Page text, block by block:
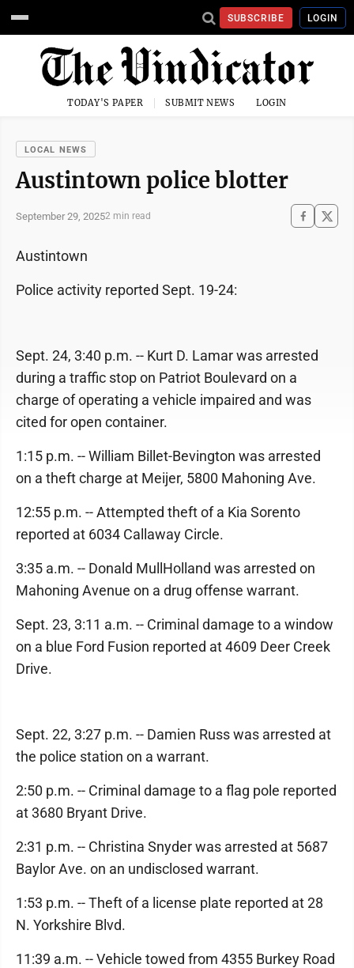
SUBSCRIBE LOGIN
TODAY'S PAPER SUBMIT NEWS LOGIN
LOCAL NEWS
Austintown police blotter
September 29, 20252 min read
Austintown
Police activity reported Sept. 19-24:
Sept. 24, 3:40 p.m. -- Kurt D. Lamar was arrested
during a traffic stop on Patriot Boulevard on a
charge of operating a vehicle impaired and was
cited for open container.
1:15 p.m. -- William Billet-Bevington was arrested
on a theft charge at Meijer, 5800 Mahoning Ave.
12:55 p.m. -- Attempted theft of a Kia Sorento
reported at 6034 Callaway Circle.
3:35 a.m. -- Donald MullHolland was arrested on
Mahoning Avenue on a drug offense warrant.
Sept. 23, 3:11 a.m. -- Criminal damage to a window
on a blue Ford Fusion reported at 4609 Deer Creek
Drive.
Sept. 22, 3:27 p.m. -- Damien Russ was arrested at
the police station on a warrant.
2:50 p.m. -- Criminal damage to a flag pole reported
at 3680 Bryant Drive.
2:31 p.m. -- Christina Snyder was arrested at 5687
Baylor Ave. on an undisclosed warrant.
1:53 p.m. -- Theft of a license plate reported at 28
N. Yorkshire Blvd.
11:39 a.m. -- Vehicle towed from 4355 Burkey Road